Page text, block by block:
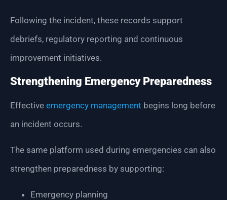
Following the incident, these records support
debriefs, regulatory reporting and continuous
improvement initiatives.
Strengthening Emergency Preparedness
Effective emergency management begins long before
an incident occurs.
The same platform used during emergencies can also
strengthen preparedness by supporting:
Emergency planning